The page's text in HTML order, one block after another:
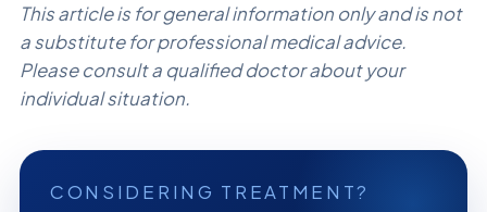
This article is for general information only and is not
a substitute for professional medical advice.
Please consult a qualified doctor about your
individual situation.
CONSIDERING TREATMENT?